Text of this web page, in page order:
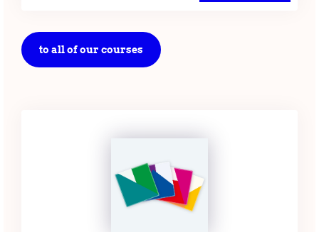
to all of our courses